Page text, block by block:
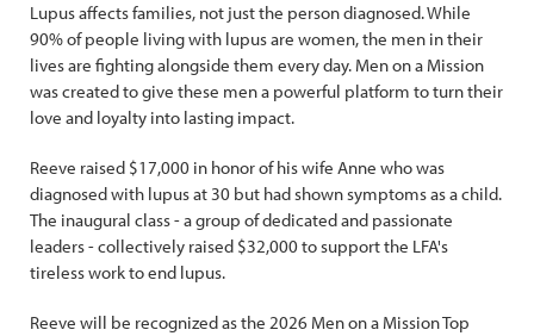
Lupus affects families, not just the person diagnosed. While
90% of people living with lupus are women, the men in their
lives are fighting alongside them every day. Men on a Mission
was created to give these men a powerful platform to turn their
love and loyalty into lasting impact.
Reeve raised $17,000 in honor of his wife Anne who was
diagnosed with lupus at 30 but had shown symptoms as a child.
The inaugural class - a group of dedicated and passionate
leaders - collectively raised $32,000 to support the LFA's
tireless work to end lupus.
Reeve will be recognized as the 2026 Men on a Mission Top